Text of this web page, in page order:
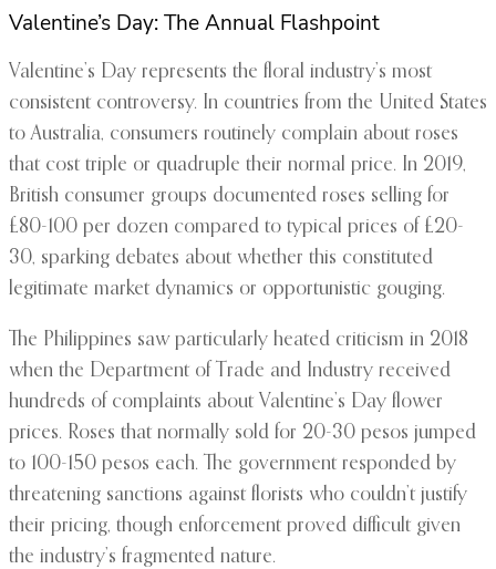
Valentine’s Day: The Annual Flashpoint
Valentine’s Day represents the floral industry’s most
consistent controversy. In countries from the United States
to Australia, consumers routinely complain about roses
that cost triple or quadruple their normal price. In 2019,
British consumer groups documented roses selling for
£80-100 per dozen compared to typical prices of £20-
30, sparking debates about whether this constituted
legitimate market dynamics or opportunistic gouging.
The Philippines saw particularly heated criticism in 2018
when the Department of Trade and Industry received
hundreds of complaints about Valentine’s Day flower
prices. Roses that normally sold for 20-30 pesos jumped
to 100-150 pesos each. The government responded by
threatening sanctions against florists who couldn’t justify
their pricing, though enforcement proved difficult given
the industry’s fragmented nature.